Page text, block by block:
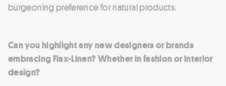
burgeoning preference for natural products.
Can you highlight any new designers or brands
embracing Flax-Linen? Whether in fashion or interior
design?